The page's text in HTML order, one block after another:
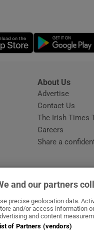
Show Gaeilge sub
Show History sub
Show Sponsored
Opens in new
About Us
Advertise
Contact Us
The Irish Times
Careers
Share a
and our partners
precise geolocation data.
and/or access information
and content
of Partners (vendors)